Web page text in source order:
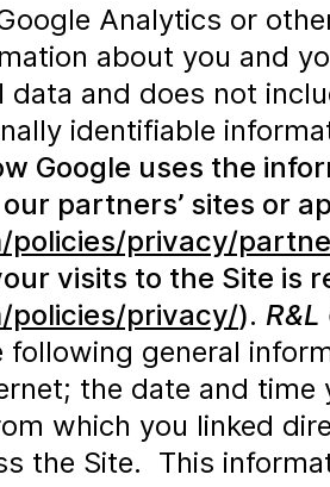
Analytics or
about you and
data and does not
identifiable
Google uses the
partners’ sites or
policies/privacy/
visits to the Site is
policies/privacy/). R&L
general
the date and
which you linked
the Site. This